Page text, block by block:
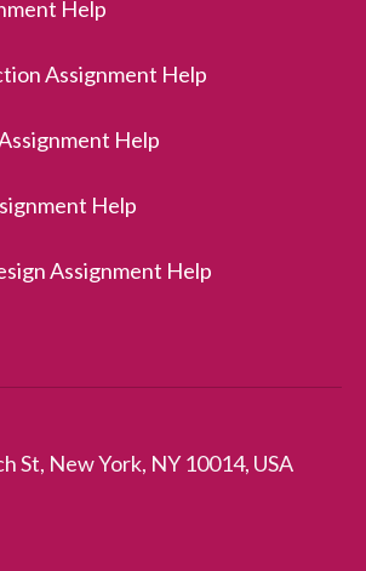
Help
Assignment Help
Help
Help
Assignment Help
St, New York, NY 10014, USA